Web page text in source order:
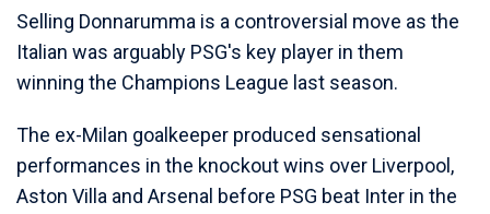
Selling Donnarumma is a controversial move as the
Italian was arguably PSG's key player in them
winning the Champions League last season.
The ex-Milan goalkeeper produced sensational
performances in the knockout wins over Liverpool,
Aston Villa and Arsenal before PSG beat Inter in the